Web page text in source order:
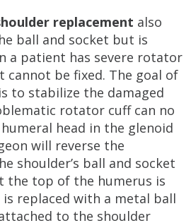
replacement also
ball and socket but is
a patient has severe rotator
cannot be fixed. The goal of
to stabilize the damaged
rotator cuff can no
head in the glenoid
will reverse the
shoulder’s ball and socket
the top of the humerus is
replaced with a metal ball
to the shoulder